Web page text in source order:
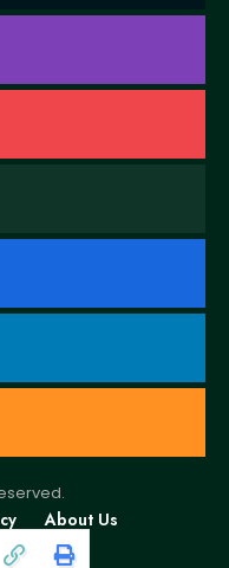
About Us